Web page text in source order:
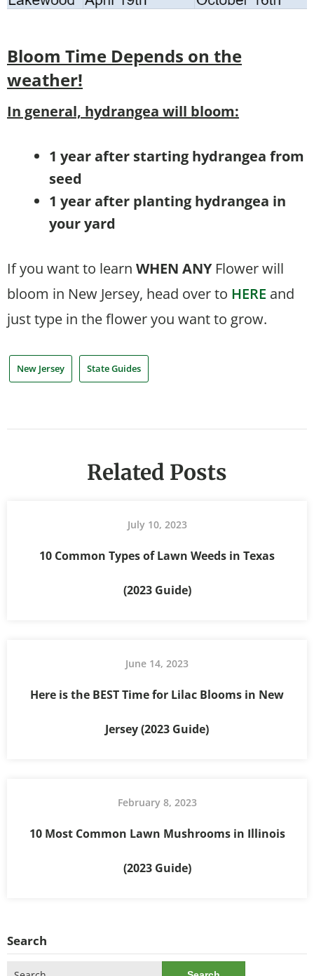
Bloom Time Depends on the
weather!
In general, hydrangea will bloom:
1 year after starting hydrangea from
seed
1 year after planting hydrangea in
your yard
If you want to learn WHEN ANY Flower will
bloom in New Jersey, head over to HERE and
just type in the flower you want to grow.
New Jersey State Guides
Related Posts
July 10, 2023
10 Common Types of Lawn Weeds in Texas
(2023 Guide)
June 14, 2023
Here is the BEST Time for Lilac Blooms in New
Jersey (2023 Guide)
February 8, 2023
10 Most Common Lawn Mushrooms in Illinois
(2023 Guide)
Search